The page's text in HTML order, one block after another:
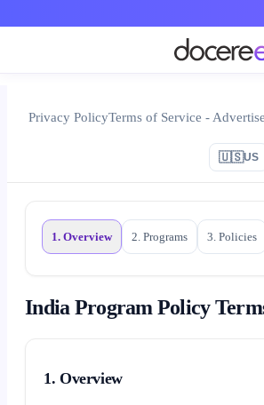
Privacy PolicyTerms of Service -
🇺🇸US
1. Overview 2. Programs 3. Policies
India Program Policy
1. Overview